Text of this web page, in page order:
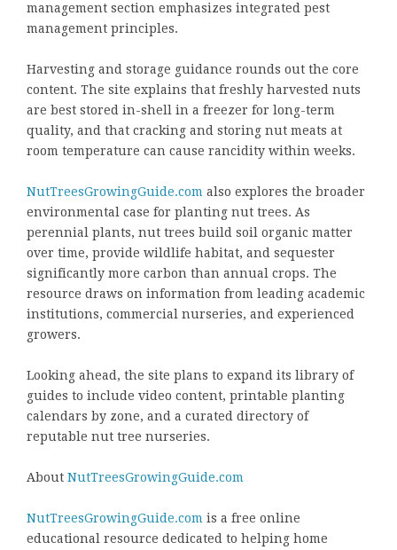
management section emphasizes integrated pest
management principles.
Harvesting and storage guidance rounds out the core
content. The site explains that freshly harvested nuts
are best stored in-shell in a freezer for long-term
quality, and that cracking and storing nut meats at
room temperature can cause rancidity within weeks.
NutTreesGrowingGuide.com also explores the broader
environmental case for planting nut trees. As
perennial plants, nut trees build soil organic matter
over time, provide wildlife habitat, and sequester
significantly more carbon than annual crops. The
resource draws on information from leading academic
institutions, commercial nurseries, and experienced
growers.
Looking ahead, the site plans to expand its library of
guides to include video content, printable planting
calendars by zone, and a curated directory of
reputable nut tree nurseries.
About NutTreesGrowingGuide.com
NutTreesGrowingGuide.com is a free online
educational resource dedicated to helping home